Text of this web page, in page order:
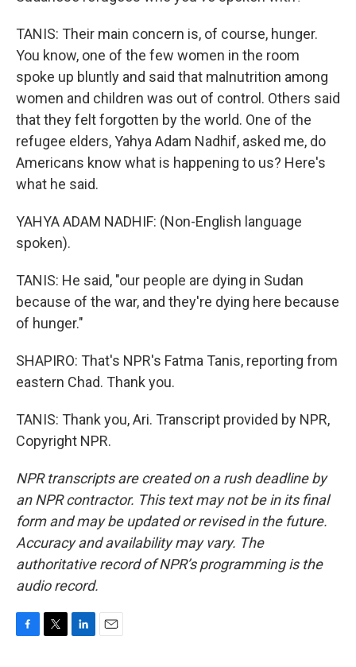
TANIS: Their main concern is, of course, hunger.
You know, one of the few women in the room
spoke up bluntly and said that malnutrition among
women and children was out of control. Others said
that they felt forgotten by the world. One of the
refugee elders, Yahya Adam Nadhif, asked me, do
Americans know what is happening to us? Here's
what he said.
YAHYA ADAM NADHIF: (Non-English language
spoken).
TANIS: He said, "our people are dying in Sudan
because of the war, and they're dying here because
of hunger."
SHAPIRO: That's NPR's Fatma Tanis, reporting from
eastern Chad. Thank you.
TANIS: Thank you, Ari. Transcript provided by NPR,
Copyright NPR.
NPR transcripts are created on a rush deadline by
an NPR contractor. This text may not be in its final
form and may be updated or revised in the future.
Accuracy and availability may vary. The
authoritative record of NPR’s programming is the
audio record.